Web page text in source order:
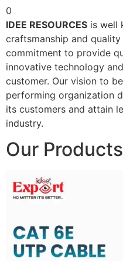
0
IDEE RESOURCES is well
craftsmanship and
commitment to provide
innovative technology
customer. Our vision to
performing organization
its customers and attain
industry.
Our Products